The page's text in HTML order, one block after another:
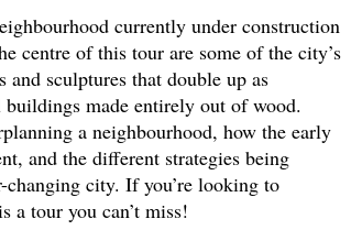
currently under construction
centre of this tour are some of the city’s
sculptures that double up as
made entirely out of wood.
a neighbourhood, how the early
and the different strategies being
changing city. If you’re looking to
a tour you can’t miss!